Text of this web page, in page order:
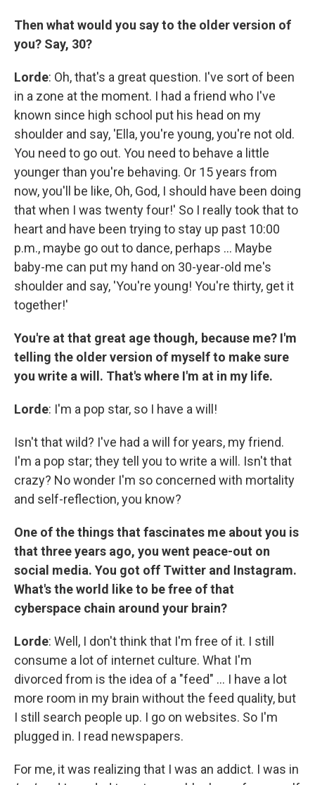
Then what would you say to the older version of
you? Say, 30?
Lorde: Oh, that's a great question. I've sort of been
in a zone at the moment. I had a friend who I've
known since high school put his head on my
shoulder and say, 'Ella, you're young, you're not old.
You need to go out. You need to behave a little
younger than you're behaving. Or 15 years from
now, you'll be like, Oh, God, I should have been doing
that when I was twenty four!' So I really took that to
heart and have been trying to stay up past 10:00
p.m., maybe go out to dance, perhaps ... Maybe
baby-me can put my hand on 30-year-old me's
shoulder and say, 'You're young! You're thirty, get it
together!'
You're at that great age though, because me? I'm
telling the older version of myself to make sure
you write a will. That's where I'm at in my life.
Lorde: I'm a pop star, so I have a will!
Isn't that wild? I've had a will for years, my friend.
I'm a pop star; they tell you to write a will. Isn't that
crazy? No wonder I'm so concerned with mortality
and self-reflection, you know?
One of the things that fascinates me about you is
that three years ago, you went peace-out on
social media. You got off Twitter and Instagram.
What's the world like to be free of that
cyberspace chain around your brain?
Lorde: Well, I don't think that I'm free of it. I still
consume a lot of internet culture. What I'm
divorced from is the idea of a "feed" ... I have a lot
more room in my brain without the feed quality, but
I still search people up. I go on websites. So I'm
plugged in. I read newspapers.
For me, it was realizing that I was an addict. I was in